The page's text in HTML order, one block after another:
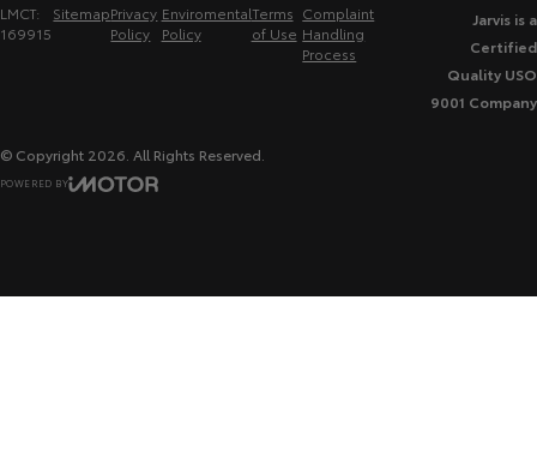
LMCT:
169915
SitemapPrivacy
Policy
Enviromental
Policy
Terms
of Use
Complaint
Handling
Process
Jarvis is a
Certified
Quality USO
9001 Company
© Copyright 2026 . All Rights Reserved.
POWERED BY